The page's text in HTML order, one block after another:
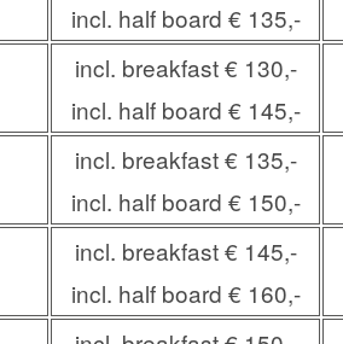
incl. half board € 135,-
incl. breakfast € 130,-
incl. half board € 145,-
incl. breakfast € 135,-
incl. half board € 150,-
incl. breakfast € 145,-
incl. half board € 160,-